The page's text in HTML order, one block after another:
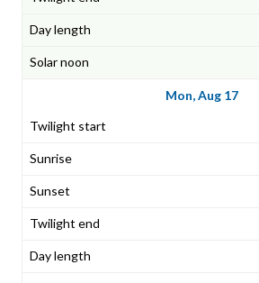
Mon, Aug 17